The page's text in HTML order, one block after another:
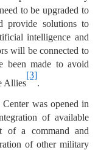
to be upgraded to
provide solutions to
intelligence and
will be connected to
been made to avoid
Allies
[3]
.
was opened in
of available
of a command and
of other military